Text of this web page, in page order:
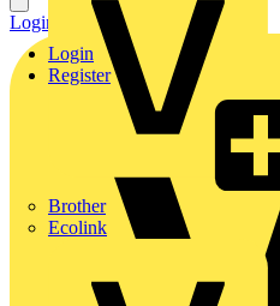
Brother
Ecolink
Login
Register
Login Register